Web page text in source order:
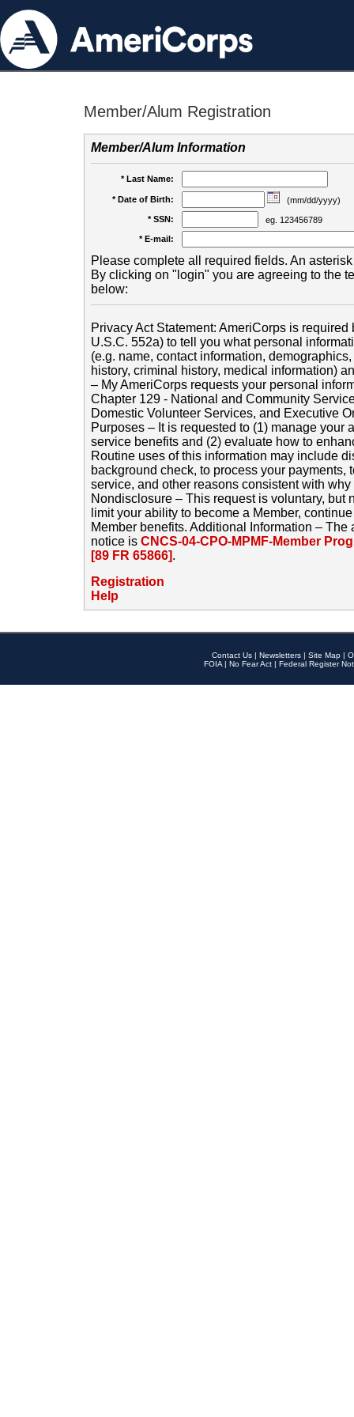
Member/Alum Registration
Member/Alum Information
* Last Name:
* Date of Birth:
(mm/dd/yyyy)
* SSN:
eg. 123456789
* E-mail:
Please complete all required fields. An
By clicking on "login" you are agreeing to the
below:
Privacy Act Statement: AmeriCorps is
U.S.C. 552a) to tell you what personal
(e.g. name, contact information,
history, criminal history, medical information)
– My AmeriCorps requests your personal
Chapter 129 - National and Community
Domestic Volunteer Services, and Executive
Purposes – It is requested to (1) manage your
service benefits and (2) evaluate how to
Routine uses of this information may include
background check, to process your payments,
service, and other reasons consistent with
Nondisclosure – This request is voluntary, but
limit your ability to become a Member,
Member benefits. Additional Information –
notice is CNCS-04-CPO-MPMF-Member
[89 FR 65866].
Registration
Help
Contact Us | Newsletters | Site Map |
FOIA | No Fear Act | Federal Register